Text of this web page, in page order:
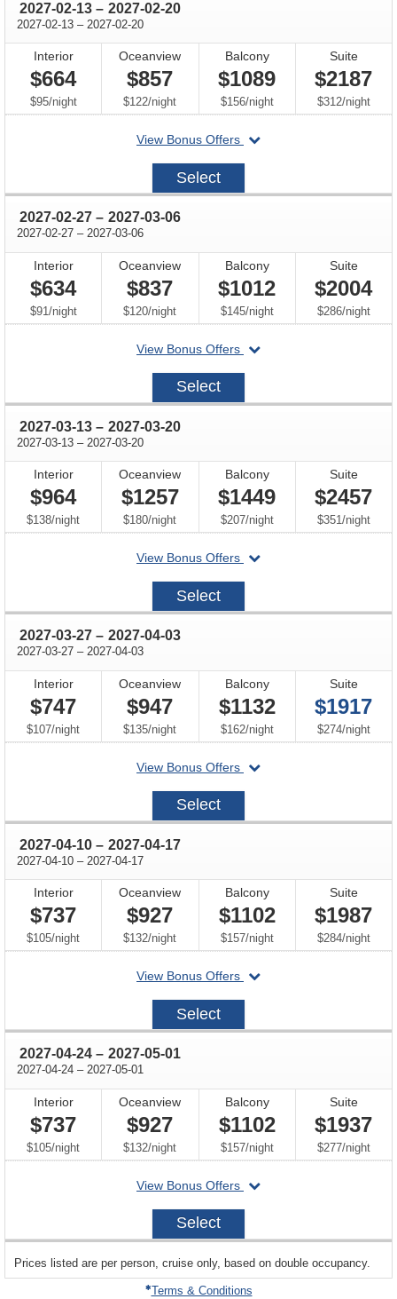
2027-02-13 through
– 2027-02-20
2027-02-13 through
– 2027-02-20
Interior
$664
$95/per
night
Oceanview
$857
$122/per
night
Balcony
$1089
$156/per
night
Suite
$2187
$312/per
night
View Bonus Offers
departing
2027-
Select
2027-02-27 through
– 2027-03-06
2027-02-27 through
– 2027-03-06
Interior
$634
$91/per
night
Oceanview
$837
$120/per
night
Balcony
$1012
$145/per
night
Suite
$2004
$286/per
night
View Bonus Offers
departing
2027-
Select
2027-03-13 through
– 2027-03-20
2027-03-13 through
– 2027-03-20
Interior
$964
$138/per
night
Oceanview
$1257
$180/per
night
Balcony
$1449
$207/per
night
Suite
$2457
$351/per
night
View Bonus Offers
departing
2027-
Select
2027-03-27 through
– 2027-04-03
2027-03-27 through
– 2027-04-03
Interior
$747
$107/per
night
Oceanview
$947
$135/per
night
Balcony
$1132
$162/per
night
Suite
$1917
$274/per
night
View Bonus Offers
departing
2027-
Select
2027-04-10 through
– 2027-04-17
2027-04-10 through
– 2027-04-17
Interior
$737
$105/per
night
Oceanview
$927
$132/per
night
Balcony
$1102
$157/per
night
Suite
$1987
$284/per
night
View Bonus Offers
departing
2027-
Select
2027-04-24 through
– 2027-05-01
2027-04-24 through
– 2027-05-01
Interior
$737
$105/per
night
Oceanview
$927
$132/per
night
Balcony
$1102
$157/per
night
Suite
$1937
$277/per
night
View Bonus Offers
departing
2027-
Select
departing
on
Prices listed are per person, cruise only, based on double occupancy.
Terms & Conditions